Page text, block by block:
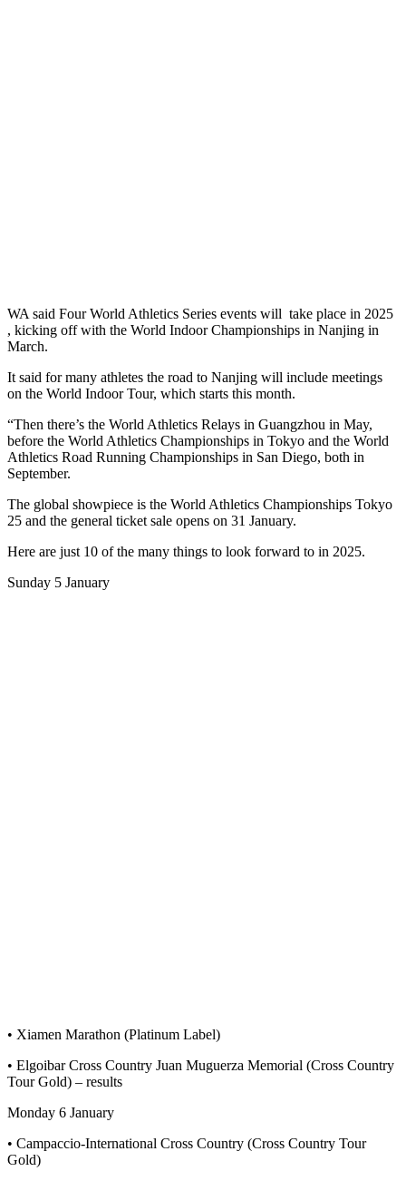
WA said Four World Athletics Series events will take place in 2025
, kicking off with the World Indoor Championships in Nanjing in
March.
It said for many athletes the road to Nanjing will include meetings
on the World Indoor Tour, which starts this month.
“Then there’s the World Athletics Relays in Guangzhou in May,
before the World Athletics Championships in Tokyo and the World
Athletics Road Running Championships in San Diego, both in
September.
The global showpiece is the World Athletics Championships Tokyo
25 and the general ticket sale opens on 31 January.
Here are just 10 of the many things to look forward to in 2025.
Sunday 5 January
• Xiamen Marathon (Platinum Label)
• Elgoibar Cross Country Juan Muguerza Memorial (Cross Country
Tour Gold) – results
Monday 6 January
• Campaccio-International Cross Country (Cross Country Tour
Gold)